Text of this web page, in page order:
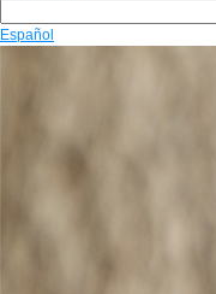
Español